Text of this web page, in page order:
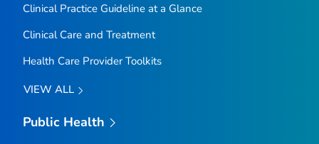
Clinical Practice Guideline at a Glance
Clinical Care and Treatment
Health Care Provider Toolkits
VIEW ALL
Public Health